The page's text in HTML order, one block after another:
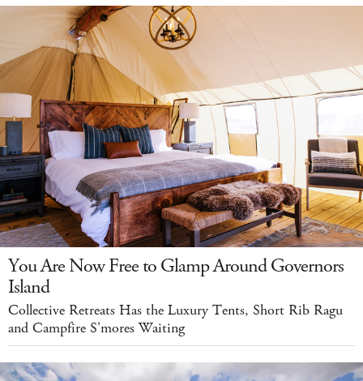
You Are Now Free to Glamp Around Governors
Island
Collective Retreats Has the Luxury Tents, Short Rib Ragu
and Campfire S'mores Waiting